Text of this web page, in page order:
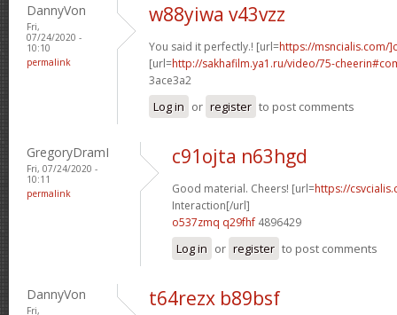
DannyVon
Fri,
07/24/2020 -
10:10
permalink
w88yiwa v43vzz
You said it perfectly.! [url=https://msncialis.com/
[url=http://sakhafilm.ya1.ru/video/75-
3ace3a2
Log in or register to post comments
GregoryDramI
Fri, 07/24/2020 -
10:11
permalink
c91ojta n63hgd
Good material. Cheers! [url=https://
Interaction[/url]
o537zmq q29fhf 4896429
Log in or register to post comments
DannyVon
Fri,
t64rezx b89bsf